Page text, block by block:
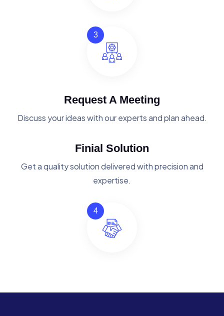
3
Request A Meeting
Discuss your ideas with our experts and plan ahead.
Finial Solution
Get a quality solution delivered with precision and
expertise.
4